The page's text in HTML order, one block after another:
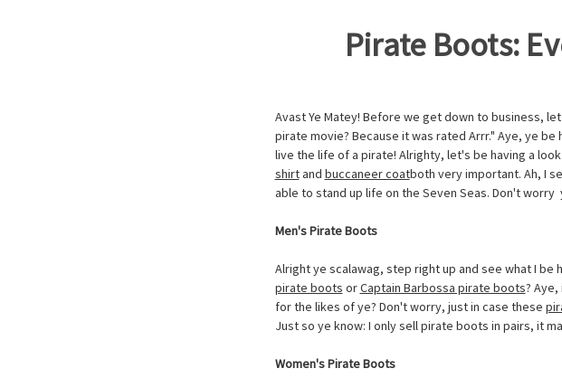
Pirate Boots:
Avast Ye Matey! Before we get down to business,
pirate movie? Because it was rated Arrr." Aye, ye
live the life of a pirate! Alrighty, let's be having a look
shirtand buccaneer coatboth very important. Ah, I
able to stand up life on the Seven Seas. Don't worry
Men's Pirate Boots
Alright ye scalawag, step right up and see what I
pirate boots orCaptain Barbossa pirate boots?
for the likes of ye? Don't worry, just in case these
Just so ye know: I only sell pirate boots in pairs, it
Women's Pirate Boots